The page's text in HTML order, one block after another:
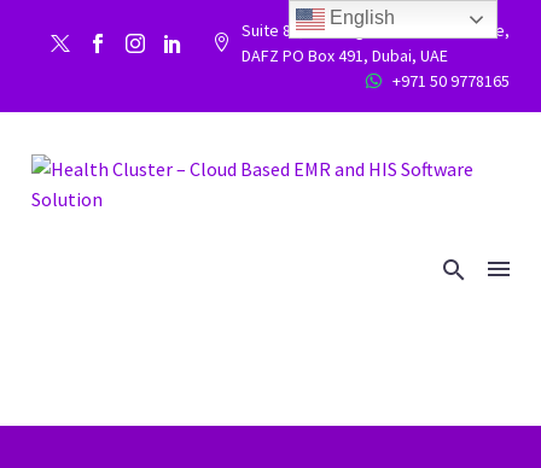


Suite 86, Building 9WC 523 West side,
DAFZ PO Box 491, Dubai, UAE

 +971 50 9778165
English